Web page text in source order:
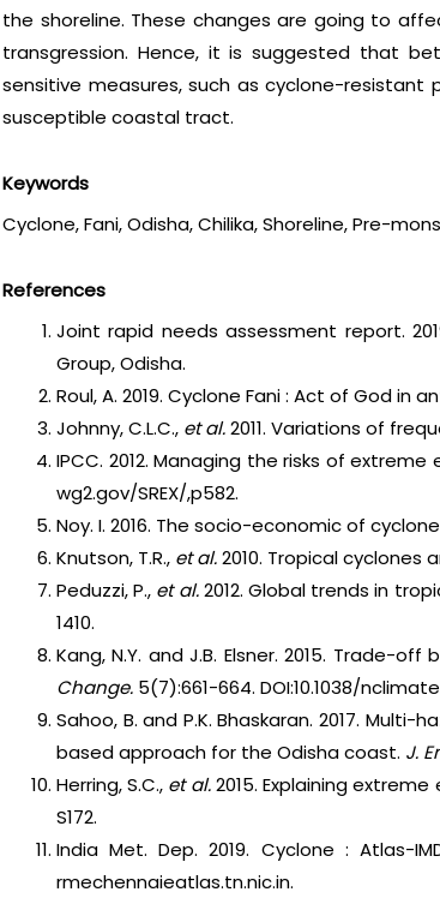
the shoreline. These changes are going to
transgression. Hence, it is suggested that
sensitive measures, such as cyclone-
susceptible coastal tract.
Keywords
Cyclone, Fani, Odisha, Chilika, Shoreline, Pre-
References
Joint rapid needs assessment report.
Group, Odisha.
Roul, A. 2019. Cyclone Fani : Act of God in
Johnny, C.L.C., et al.2011. Variations of
IPCC. 2012. Managing the risks of
wg2.gov/SREX/,p582.
Noy. I. 2016. The socio-economic of
Knutson, T.R., et al.2010. Tropical cyclones
Peduzzi, P., et al.2012. Global trends in
1410.
Kang, N.Y. and J.B. Elsner. 2015. Trade-
Change. 5(7):661-664. DOI:10.1038/
Sahoo, B. and P.K. Bhaskaran. 2017.
based approach for the Odisha coast. J.
Herring, S.C., et al.2015. Explaining
S172.
India Met. Dep. 2019. Cyclone : Atlas-
rmechennaieatlas.tn.nic.in.